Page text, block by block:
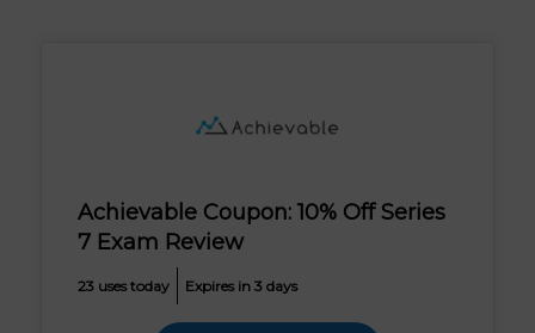
Achievable Coupon: 10% Off Series
7 Exam Review
23 uses today Expires in 3 days